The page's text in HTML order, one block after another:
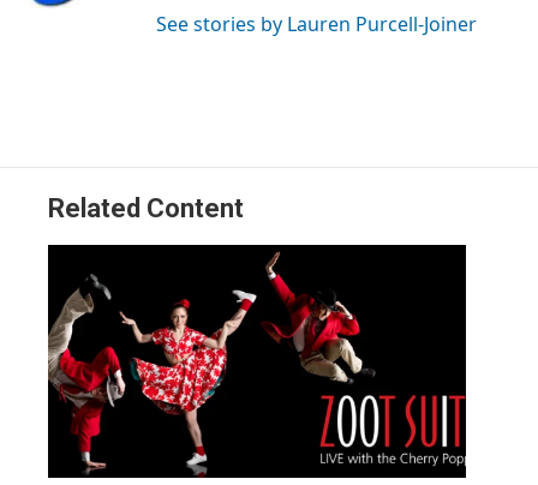
See stories by Lauren Purcell-Joiner
Related Content